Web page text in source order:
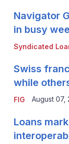
Syndicated
Navigator
in busy
FIG
Swiss
while
August 07,
Loans